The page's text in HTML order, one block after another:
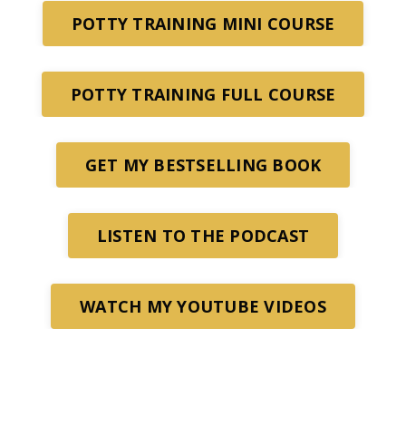
POTTY TRAINING MINI COURSE
POTTY TRAINING FULL COURSE
GET MY BESTSELLING BOOK
LISTEN TO THE PODCAST
WATCH MY YOUTUBE VIDEOS